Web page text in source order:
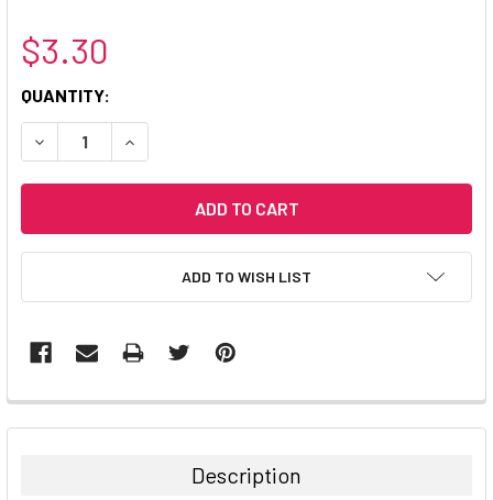
$3.30
CURRENT
STOCK:
QUANTITY:
DECREASE QUANTITY:INCREASE QUANTITY:
ADD TO WISH LIST
Description